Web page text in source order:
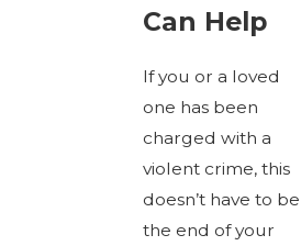
Can Help
If you or a loved
one has been
charged with a
violent crime, this
doesn’t have to be
the end of your